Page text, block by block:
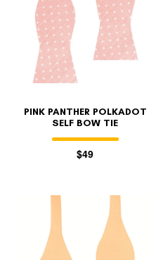
PINK PANTHER POLKADOT
SELF BOW TIE
$49